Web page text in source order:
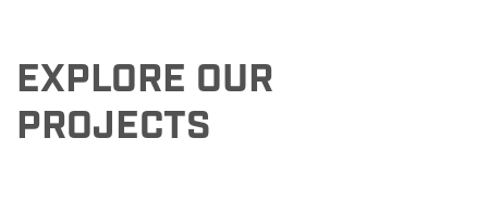
EXPLORE OUR
PROJECTS